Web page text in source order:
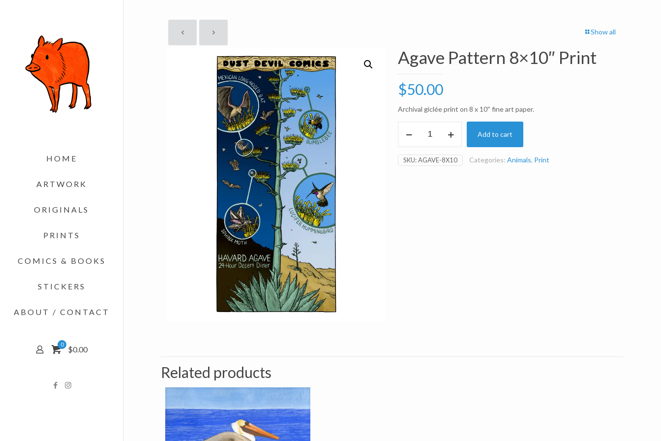
HOME
ARTWORK
ORIGINALS
PRINTS
COMICS & BOOKS
STICKERS
ABOUT / CONTACT
0
$0.00
Show all
Agave Pattern 8×10″ Print
$50.00
Archival giclée print on 8 x 10″ fine art paper.
Pattern
Print
quantity
Add to cart
SKU:AGAVE-8X10 Categories: Animals, Print
Related products